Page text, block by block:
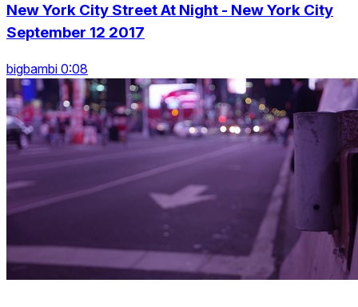
New York City Street At Night - New York City
September 12 2017
bigbambi 0:08